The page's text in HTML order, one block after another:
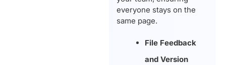
everyone stays on the
same page.
File Feedback
and Version